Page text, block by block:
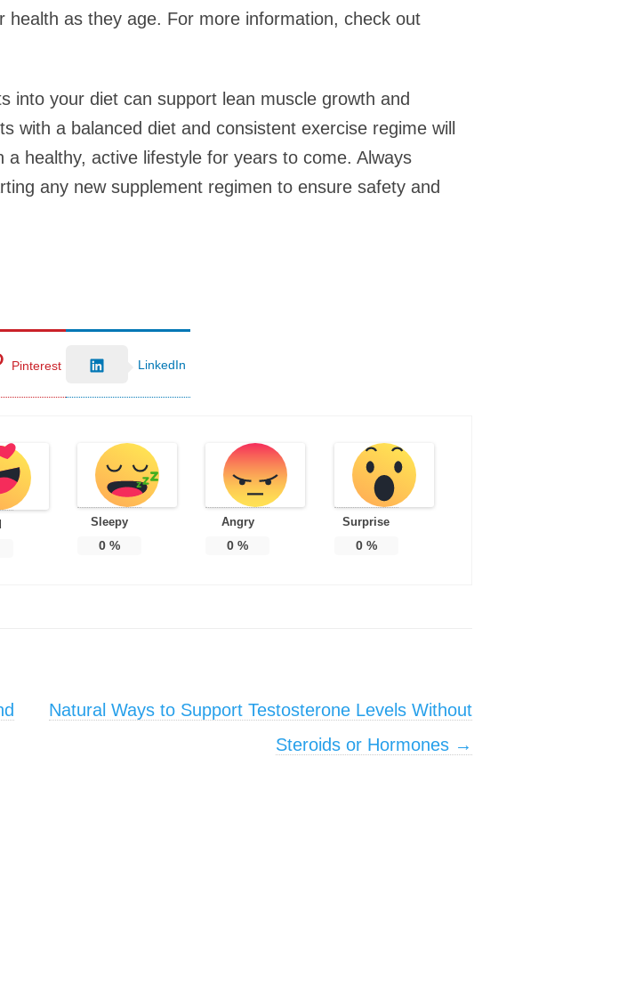
as they age. For more information, check out
into your diet can support lean muscle growth and
with a balanced diet and consistent exercise regime will
healthy, active lifestyle for years to come. Always
any new supplement regimen to ensure safety and
Pinterest LinkedIn
Sleepy
0 %
Angry
0 %
Surprise
0%
Natural Ways to Support Testosterone Levels Without
Steroids or Hormones →